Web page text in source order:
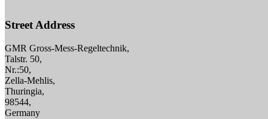
Street Address
GMR Gross-Mess-Regeltechnik,
Talstr. 50,
Nr.:50,
Zella-Mehlis,
Thuringia,
98544,
Germany